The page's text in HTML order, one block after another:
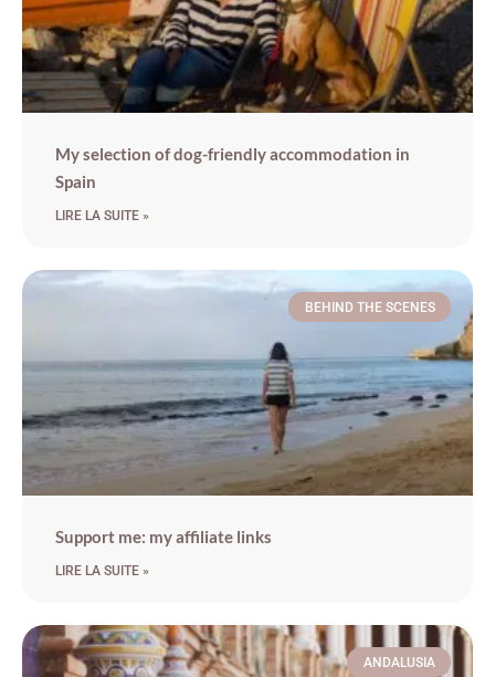
My selection of dog-friendly accommodation in
Spain
LIRE LA SUITE »
BEHIND THE SCENES
Support me: my affiliate links
LIRE LA SUITE »
ANDALUSIA